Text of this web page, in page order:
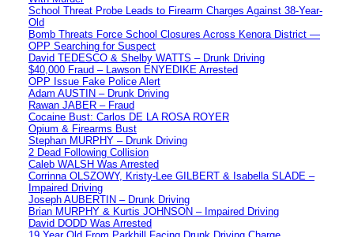
School Threat Probe Leads to Firearm Charges Against 38-Year-
Old
Bomb Threats Force School Closures Across Kenora District —
OPP Searching for Suspect
David TEDESCO & Shelby WATTS – Drunk Driving
$40,000 Fraud – Lawson ENYEDIKE Arrested
OPP Issue Fake Police Alert
Adam AUSTIN – Drunk Driving
Rawan JABER – Fraud
Cocaine Bust: Carlos DE LA ROSA ROYER
Opium & Firearms Bust
Stephan MURPHY – Drunk Driving
2 Dead Following Collision
Caleb WALSH Was Arrested
Corrinna OLSZOWY, Kristy-Lee GILBERT & Isabella SLADE –
Impaired Driving
Joseph AUBERTIN – Drunk Driving
Brian MURPHY & Kurtis JOHNSON – Impaired Driving
David DODD Was Arrested